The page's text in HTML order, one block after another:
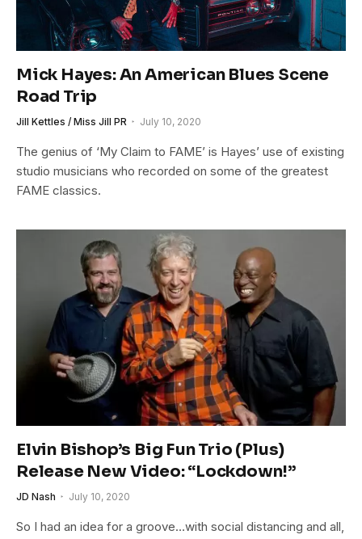
Mick Hayes: An American Blues Scene
Road Trip
Jill Kettles / Miss Jill PR July 10, 2020
The genius of ‘My Claim to FAME’ is Hayes’ use of existing
studio musicians who recorded on some of the greatest
FAME classics.
Elvin Bishop’s Big Fun Trio (Plus)
Release New Video: “Lockdown!”
JD Nash July 10, 2020
So I had an idea for a groove…with social distancing and all,